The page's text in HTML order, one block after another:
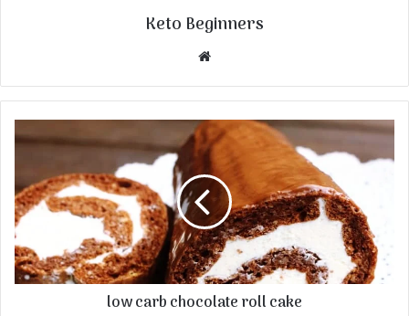
Keto Beginners
Website
low carb chocolate roll cake